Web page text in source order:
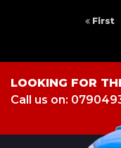
First
LOOKING FOR
Call us on: